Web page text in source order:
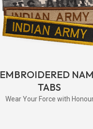
EMBROIDERED
TABS
Wear Your Force with